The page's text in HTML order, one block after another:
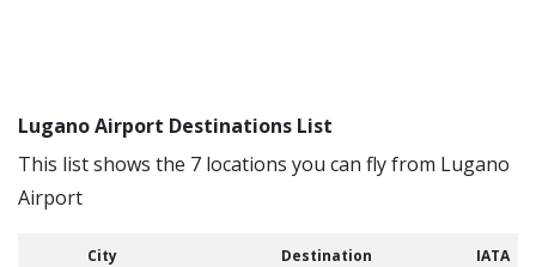
Lugano Airport Destinations List
This list shows the 7 locations you can fly from Lugano
Airport
City Destination IATA